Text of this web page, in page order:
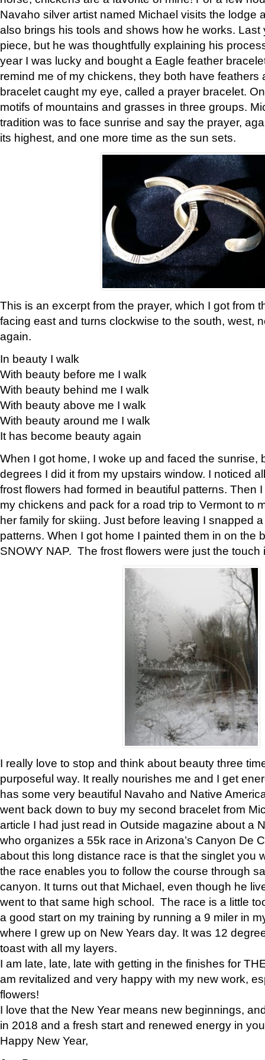
Navaho silver artist named Michael visits the lodge
also brings his tools and shows how he works. Last
piece, but he was thoughtfully explaining his
year I was lucky and bought a Eagle feather
remind me of my chickens, they both have feathers
bracelet caught my eye, called a prayer bracelet.
motifs of mountains and grasses in three groups.
tradition was to face sunrise and say the prayer,
its highest, and one more time as the sun sets.
This is an excerpt from the prayer, which I got from
facing east and turns clockwise to the south, west,
again.
In beauty I walk
With beauty before me I walk
With beauty behind me I walk
With beauty above me I walk
With beauty around me I walk
It has become beauty again
When I got home, I woke up and faced the sunrise,
degrees I did it from my upstairs window. I noticed
frost flowers had formed in beautiful patterns. Then
my chickens and pack for a road trip to Vermont to
her family for skiing. Just before leaving I snapped
patterns. When I got home I painted them in on the
SNOWY NAP. The frost flowers were just the touch
I really love to stop and think about beauty three
purposeful way. It really nourishes me and I get
has some very beautiful Navaho and Native
went back down to buy my second bracelet from
article I had just read in Outside magazine about a
who organizes a 55k race in Arizona’s Canyon De
about this long distance race is that the singlet you
the race enables you to follow the course through
canyon. It turns out that Michael, even though he
went to that same high school. The race is a little
a good start on my training by running a 9 miler in
where I grew up on New Years day. It was 12
toast with all my layers.
I am late, late, late with getting in the finishes for
am revitalized and very happy with my new work,
flowers!
I love that the New Year means new beginnings,
in 2018 and a fresh start and renewed energy in
Happy New Year,